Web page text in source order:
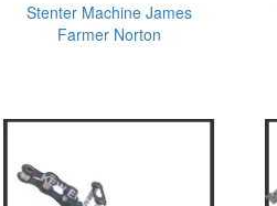
Stenter Machine James
Farmer Norton